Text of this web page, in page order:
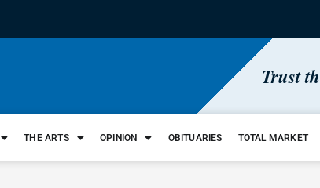
Trust
THE ARTS OPINION OBITUARIES TOTAL MARKET